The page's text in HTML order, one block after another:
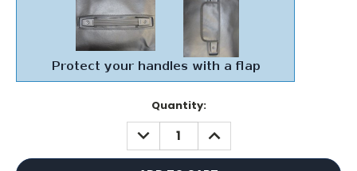
Quantity:
DECREASE
QUANTITY:
INCREASE
QUANTITY: